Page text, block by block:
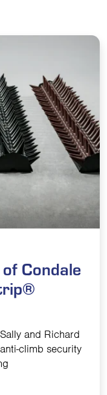
Condale
and Richard
climb security